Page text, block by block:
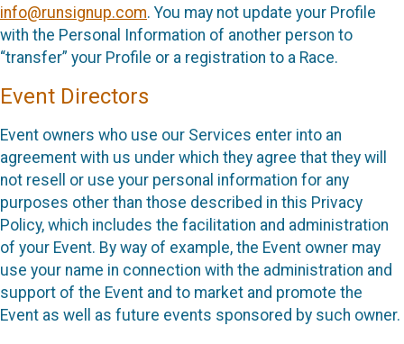
info@runsignup.com. You may not update your Profile
with the Personal Information of another person to
“transfer” your Profile or a registration to a Race.
Event Directors
Event owners who use our Services enter into an
agreement with us under which they agree that they will
not resell or use your personal information for any
purposes other than those described in this Privacy
Policy, which includes the facilitation and administration
of your Event. By way of example, the Event owner may
use your name in connection with the administration and
support of the Event and to market and promote the
Event as well as future events sponsored by such owner.